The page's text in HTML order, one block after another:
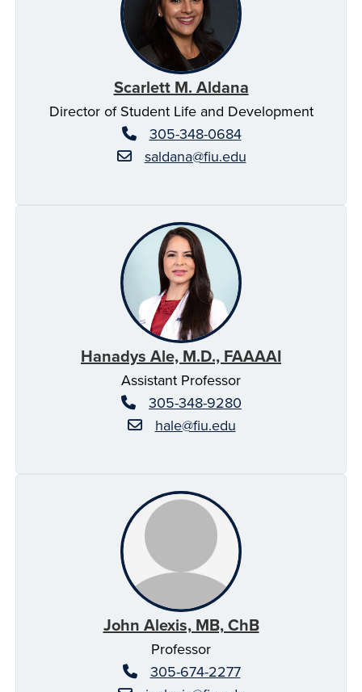
Scarlett M. Aldana
Director of Student Life and Development
305-348-0684
saldana@fiu.edu
Hanadys Ale, M.D., FAAAAI
Assistant Professor
305-348-9280
hale@fiu.edu
John Alexis, MB, ChB
Professor
305-674-2277